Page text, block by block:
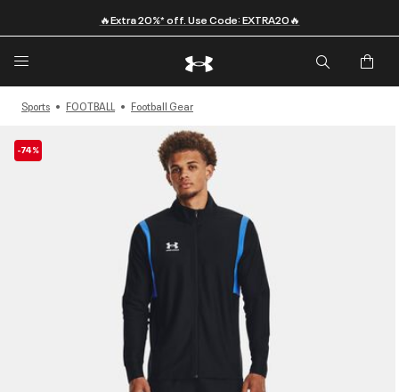
🔥Extra 20%* off. Use Code: EXTRA20🔥
Sports FOOTBALL Football Gear
-74%